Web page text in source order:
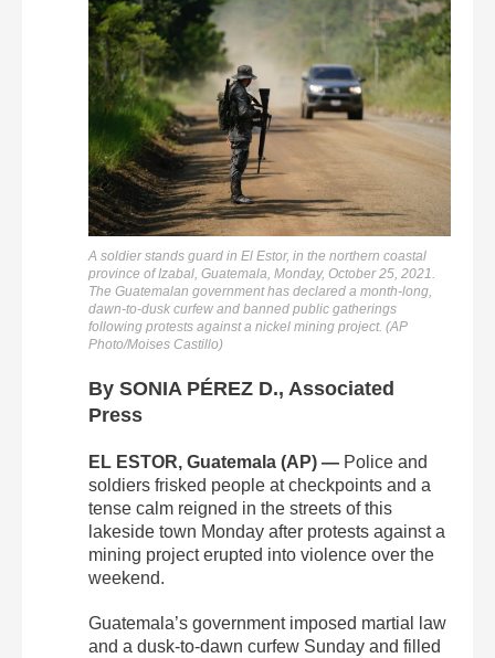
A soldier stands guard in El Estor, in the northern coastal
province of Izabal, Guatemala, Monday, October 25, 2021.
The Guatemalan government has declared a month-long,
dawn-to-dusk curfew and banned public gatherings
following protests against a nickel mining project. (AP
Photo/Moises Castillo)
By SONIA PÉREZ D., Associated
Press
EL ESTOR, Guatemala (AP) — Police and
soldiers frisked people at checkpoints and a
tense calm reigned in the streets of this
lakeside town Monday after protests against a
mining project erupted into violence over the
weekend.
Guatemala’s government imposed martial law
and a dusk-to-dawn curfew Sunday and filled